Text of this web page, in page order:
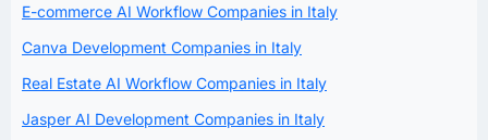
E-commerce AI Workflow Companies in Italy
Canva Development Companies in Italy
Real Estate AI Workflow Companies in Italy
Jasper AI Development Companies in Italy